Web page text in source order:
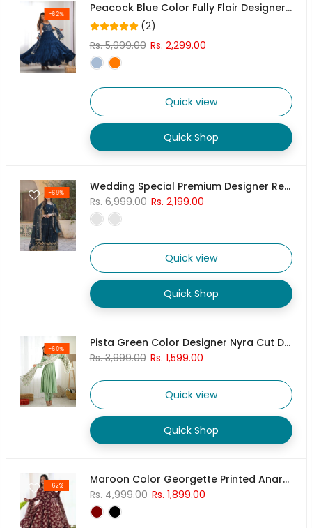
-62%
Peacock Blue Color Fully Flair Designer Anarkali Gown
(2)
Rs. 5,999.00 Rs. 2,299.00
Quick view
Quick Shop
-69%
Wedding Special Premium Designer Readymade Gown Collection
Rs. 6,999.00 Rs. 2,199.00
Quick view
Quick Shop
-60%
Pista Green Color Designer Nyra Cut Dress With Pant & Dupatta Set
Rs. 3,999.00 Rs. 1,599.00
Quick view
Quick Shop
-62%
Maroon Color Georgette Printed Anarkali Dress With Pant & Dupatta
Rs. 4,999.00 Rs. 1,899.00